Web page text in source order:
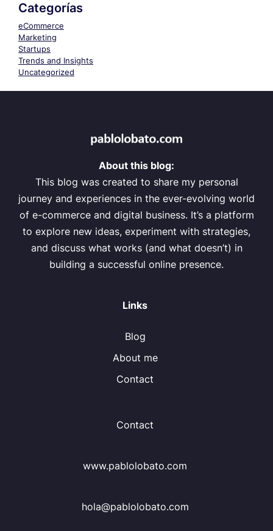
Categorías
eCommerce
Marketing
Startups
Trends and Insights
Uncategorized
About this blog:
This blog was created to share my personal
journey and experiences in the ever-evolving world
of e-commerce and digital business. It’s a platform
to explore new ideas, experiment with strategies,
and discuss what works (and what doesn’t) in
building a successful online presence.
Links
Blog
About me
Contact
Contact
www.pablolobato.com
hola@pablolobato.com